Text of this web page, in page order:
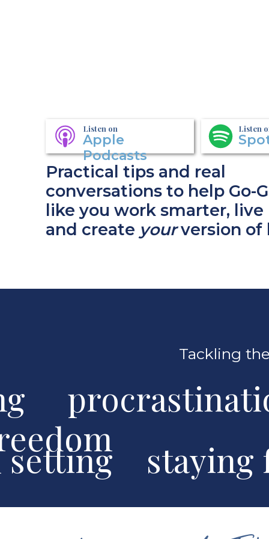
Listen on
Apple
Podcasts
Listen
Practical tips and real
conversations to help Go-
like you work smarter,
and create yourversion of
Tackling
setting